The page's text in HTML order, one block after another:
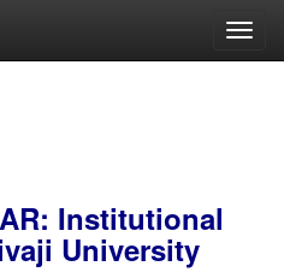
Institutional
University